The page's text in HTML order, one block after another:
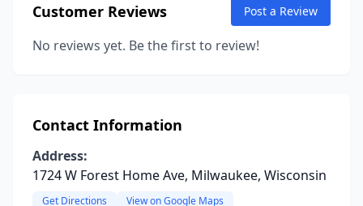
Customer Reviews Post a Review
No reviews yet. Be the first to review!
Contact Information
Address:
1724 W Forest Home Ave, Milwaukee, Wisconsin
Get Directions View on Google Maps